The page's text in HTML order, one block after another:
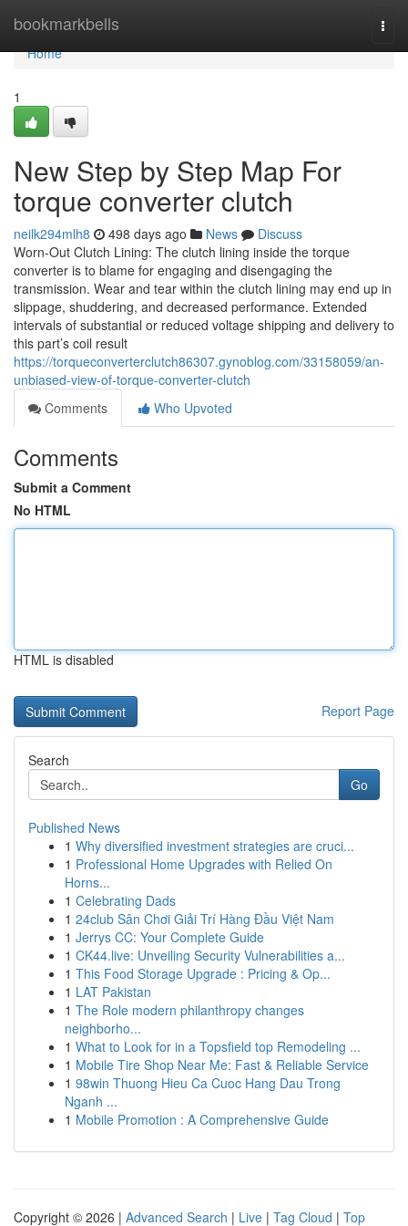
bookmarkbells
Home
Home
1
New Step by Step Map For
torque converter clutch
neilk294mlh8 498 days ago News
Discuss
Worn-Out Clutch Lining: The clutch lining inside the torque
converter is to blame for engaging and disengaging the
transmission. Wear and tear within the clutch lining may end up in
slippage, shuddering, and decreased performance. Extended
intervals of substantial or reduced voltage shipping and delivery to
this part’s coil result
https://torqueconverterclutch86307.gynoblog.com/33158059/an-
unbiased-view-of-torque-converter-clutch
Comments
Who Upvoted
Comments
Submit a Comment
No HTML
HTML is disabled
Report Page
Search
Go
Published News
1 Why diversified investment strategies are cruci...
1 Professional Home Upgrades with Relied On
Horns...
1 Celebrating Dads
1 24club Sân Chơi Giải Trí Hàng Đầu Việt Nam
1 Jerrys CC: Your Complete Guide
1 CK44.live: Unveiling Security Vulnerabilities a...
1 This Food Storage Upgrade : Pricing & Op...
1 LAT Pakistan
1 The Role modern philanthropy changes
neighborho...
1 What to Look for in a Topsfield top Remodeling ...
1 Mobile Tire Shop Near Me: Fast & Reliable Service
1 98win Thuong Hieu Ca Cuoc Hang Dau Trong
Nganh ...
1 Mobile Promotion : A Comprehensive Guide
Copyright © 2026 | Advanced Search | Live | Tag Cloud | Top